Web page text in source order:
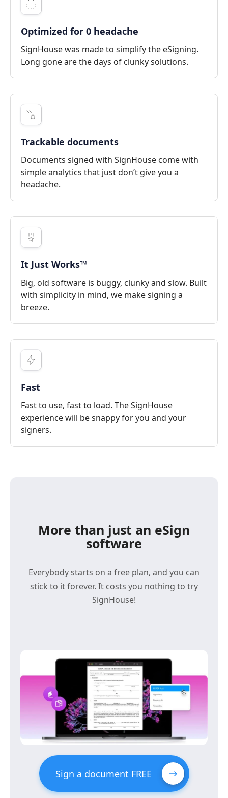
Optimized for 0 headache
SignHouse was made to simplify the eSigning.
Long gone are the days of clunky solutions.
Trackable documents
Documents signed with SignHouse come with
simple analytics that just don’t give you a
headache.
It Just Works™
Big, old software is buggy, clunky and slow. Built
with simplicity in mind, we make signing a
breeze.
Fast
Fast to use, fast to load. The SignHouse
experience will be snappy for you and your
signers.
More than just an eSign
software
Everybody starts on a free plan, and you can
stick to it forever. It costs you nothing to try
SignHouse!
Sign a document FREE